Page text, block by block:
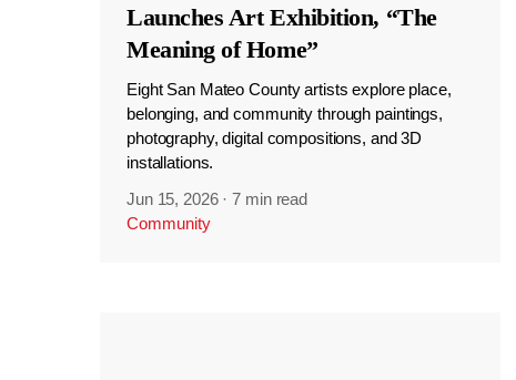
Launches Art Exhibition, “The
Meaning of Home”
Eight San Mateo County artists explore place,
belonging, and community through paintings,
photography, digital compositions, and 3D
installations.
Jun 15, 2026 ·7 min read
Community